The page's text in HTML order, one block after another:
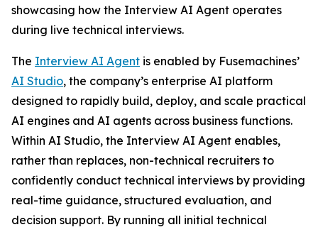
showcasing how the Interview AI Agent operates
during live technical interviews.
The Interview AI Agent is enabled by Fusemachines’
AI Studio, the company’s enterprise AI platform
designed to rapidly build, deploy, and scale practical
AI engines and AI agents across business functions.
Within AI Studio, the Interview AI Agent enables,
rather than replaces, non-technical recruiters to
confidently conduct technical interviews by providing
real-time guidance, structured evaluation, and
decision support. By running all initial technical